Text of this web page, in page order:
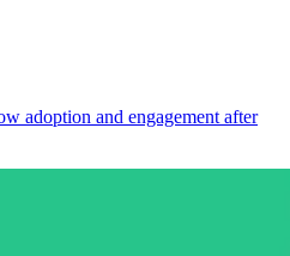
adoption and engagement after